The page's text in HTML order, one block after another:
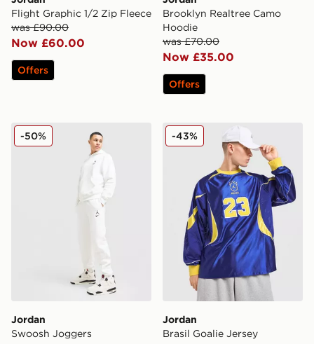
Flight Graphic 1/2 Zip Fleece
was £90.00
Now £60.00
Offers
Brooklyn Realtree Camo
Hoodie
was £70.00
Now £35.00
Offers
Jordan Swoosh Joggers
Jordan
Swoosh Joggers
-50% Jordan Brasil Goalie Jersey
Jordan
Brasil Goalie Jersey
-43%